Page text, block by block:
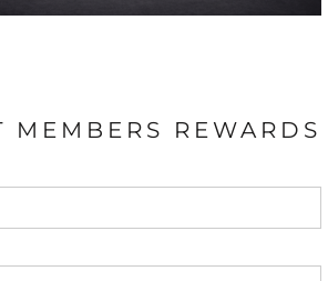
MEMBERS REWARDS